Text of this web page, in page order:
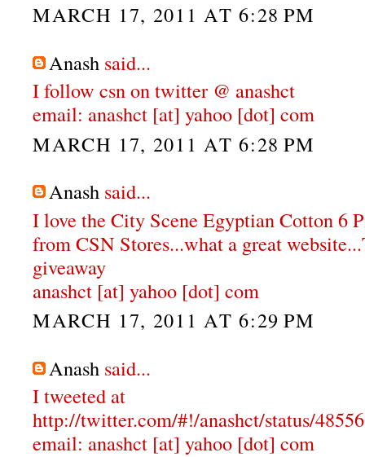
MARCH 17, 2011 AT 6:28 PM
Anash said...
I follow csn on twitter @ anashct
email: anashct [at] yahoo [dot] com
MARCH 17, 2011 AT 6:28 PM
Anash said...
I love the City Scene Egyptian Cotton 6
from CSN Stores...what a great
giveaway
anashct [at] yahoo [dot] com
MARCH 17, 2011 AT 6:29 PM
Anash said...
I tweeted at
http://twitter.com/#!/anashct/status/
email: anashct [at] yahoo [dot] com